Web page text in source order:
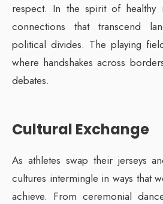
respect. In the spirit of healthy
connections that transcend
political divides. The playing
where handshakes across
debates.
Cultural Exchange
As athletes swap their jerseys
cultures intermingle in ways that
achieve. From ceremonial